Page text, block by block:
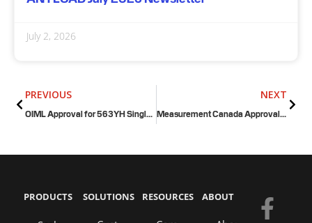
July 2, 2026
PREVIOUS
OIML Approval for 563YH Single Ended Shear Beam Load Cell
NEXT
Measurement Canada Approval for FSP Floor Scale
PRODUCTS SOLUTIONS RESOURCES ABOUT F
Y
E
L